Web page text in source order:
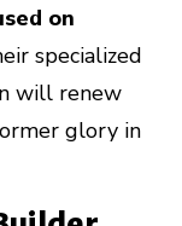
on
specialized
will renew
glory in